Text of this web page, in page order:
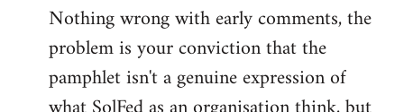
to
Welcome
libcom.org
Nothing wrong with early comments, the
problem is your conviction that the
pamphlet isn't a genuine expression of